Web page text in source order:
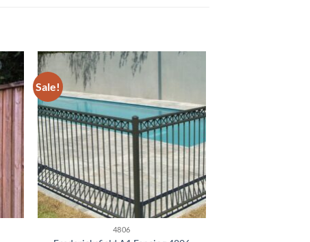
Sale!
4806